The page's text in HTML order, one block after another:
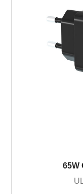
65W